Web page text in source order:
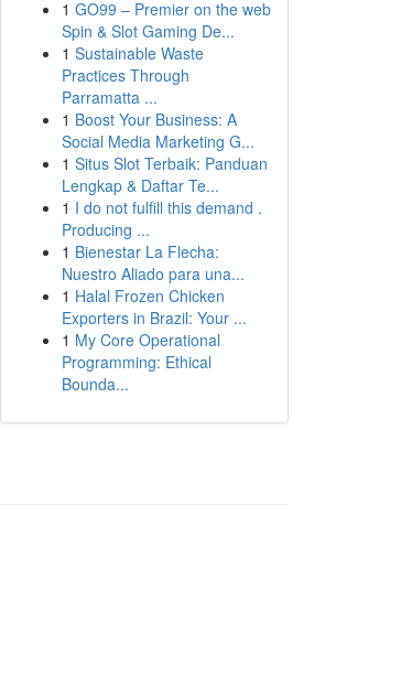
1 GO99 – Premier on the web
Spin & Slot Gaming De...
1 Sustainable Waste
Practices Through
Parramatta ...
1 Boost Your Business: A
Social Media Marketing G...
1 Situs Slot Terbaik: Panduan
Lengkap & Daftar Te...
1 I do not fulfill this demand .
Producing ...
1 Bienestar La Flecha:
Nuestro Aliado para una...
1 Halal Frozen Chicken
Exporters in Brazil: Your ...
1 My Core Operational
Programming: Ethical
Bounda...